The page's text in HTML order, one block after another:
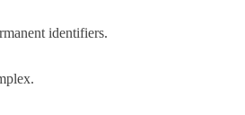
identifiers.